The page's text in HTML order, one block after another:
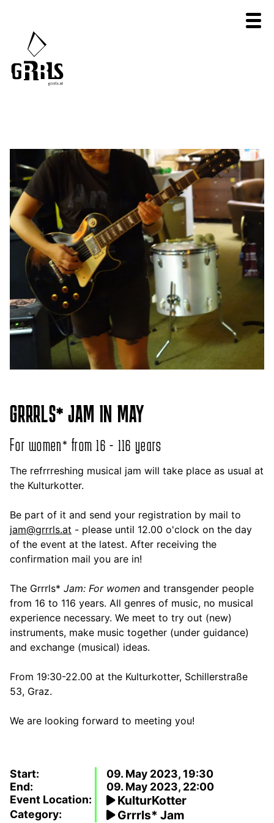
GRRRLS* JAM IN MAY
For women* from 16 - 116 years
The refrrreshing musical jam will take place as usual at
the Kulturkotter.
Be part of it and send your registration by mail to
jam@grrrls.at - please until 12.00 o'clock on the day
of the event at the latest. After receiving the
confirmation mail you are in!
The Grrrls* Jam: For women and transgender people
from 16 to 116 years. All genres of music, no musical
experience necessary. We meet to try out (new)
instruments, make music together (under guidance)
and exchange (musical) ideas.
From 19:30-22.00 at the Kulturkotter, Schillerstraße
53, Graz.
We are looking forward to meeting you!
Start:
09. May 2023, 19:30
End:
09. May 2023, 22:00
Event Location:
KulturKotter
Category: Grrrls* Jam